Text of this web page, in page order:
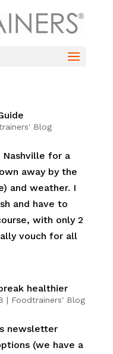
Blog
for a
away by the
and weather. I
and have to
with only 2
vouch for all
healthier
| Foodtrainers' Blog
newsletter
(we have a